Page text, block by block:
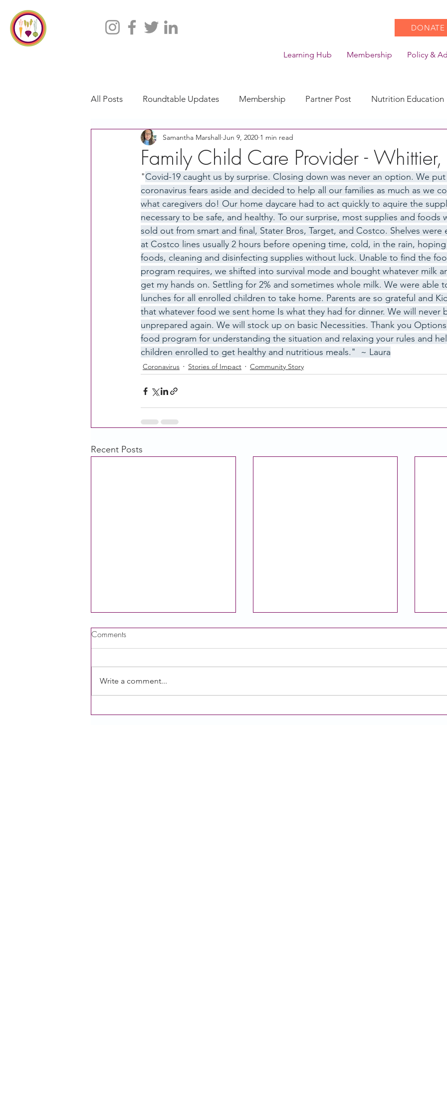
DONATE
Learning Hub Membership Policy &
All Posts Roundtable Updates Membership Partner Post Nutrition Education
Policy Take Action Coronavirus
Racial Justice California CACFP Emerging Leaders Community of Practice
CACFP Jobs Adult Care CDSS Transition Food With Care In the News
CACFP Education Community Story Research CACFP Leadership
Policy Watch Growing Our Voice CACFP Meal Pattern
Family Child Care Provider -
Samantha Marshall Jun 9, 2020 1 min read
"Covid-19 caught us by surprise. Closing down was never an option. We
coronavirus fears aside and decided to help all our families as much as we
what caregivers do! Our home daycare had to act quickly to aquire the
necessary to be safe, and healthy. To our surprise, most supplies and foods
sold out from smart and final, Stater Bros, Target, and Costco. Shelves were
at Costco lines usually 2 hours before opening time, cold, in the rain,
foods, cleaning and disinfecting supplies without luck. Unable to find the
program requires, we shifted into survival mode and bought whatever milk
get my hands on. Settling for 2% and sometimes whole milk. We were able
lunches for all enrolled children to take home. Parents are so grateful and
that whatever food we sent home Is what they had for dinner. We will never
unprepared again. We will stock up on basic Necessities. Thank you
food program for understanding the situation and relaxing your rules and
children enrolled to get healthy and nutritious meals."  ~ Laura
Coronavirus Stories of Impact Community Story
Recent Posts
CACFP operators need an
Heart of Food with Care: Miren
Comments
Write a comment...